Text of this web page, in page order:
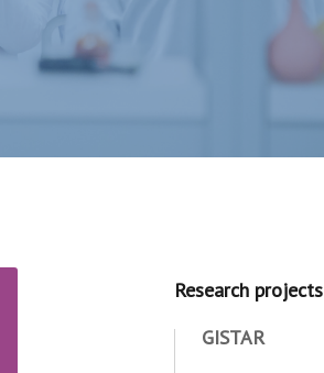
Research projects
GISTAR